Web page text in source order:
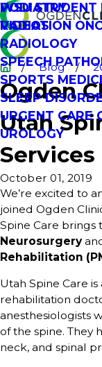
PODIATRY
RADIATION
RADIOLOGY
SPEECH
SPORTS
SLEEP
URGENT CARE
UROLOGY
WSU STUDENT
VIDEOS
Blog
Ogden
Utah
October 01, 2019
We’re excited to
joined Ogden
Spine Care
Neurosurgery
Rehabilitation
Utah Spine Care
rehabilitation
anesthesiologists
of the spine. They
neck, and spinal